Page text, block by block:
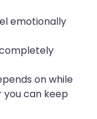
emotionally
on while
you can keep